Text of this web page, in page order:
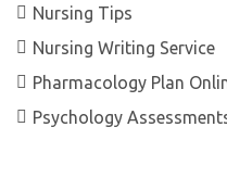
Nursing Tips
Nursing Writing Service
Pharmacology Plan
Psychology